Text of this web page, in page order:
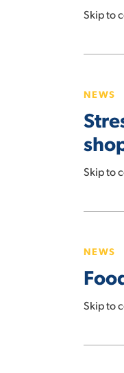
Stater
Skip to
and
curious:
How
are
now.
NEWS
Skip to
Cuts
Could
a
to
NEWS
Skip to